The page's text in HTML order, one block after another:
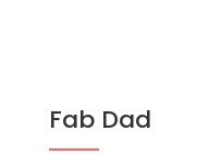
Fab Dad